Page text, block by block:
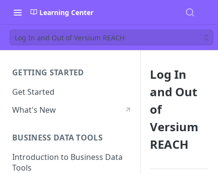
Learning Center
Log In and Out of Versium REACH
GETTING STARTED
Get Started
What's New
BUSINESS DATA TOOLS
Introduction to Business Data
Tools
Log In
and Out
of
Versium
REACH